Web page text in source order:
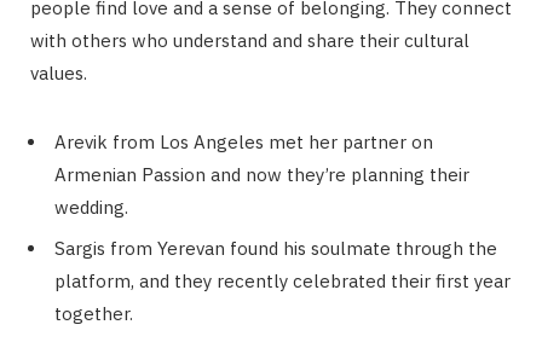
people find love and a sense of belonging. They connect
with others who understand and share their cultural
values.
Arevik from Los Angeles met her partner on
Armenian Passion and now they’re planning their
wedding.
Sargis from Yerevan found his soulmate through the
platform, and they recently celebrated their first year
together.